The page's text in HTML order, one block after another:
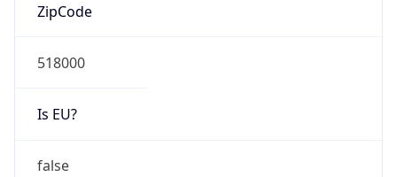
ZipCode
518000
Is EU?
false